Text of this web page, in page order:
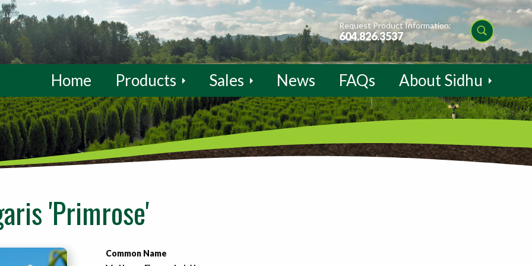
Request Product Information:
604.826.3537
Home Products Sales News FAQs About Sidhu
'Primrose'
Common Name